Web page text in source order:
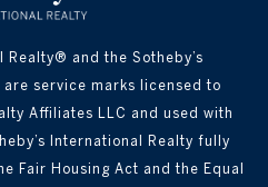
Realty® and the Sotheby’s
are service marks licensed to
Affiliates LLC and used with
International Realty fully
Fair Housing Act and the Equal